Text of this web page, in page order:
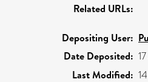
Related URLs:
Depositing User:
Date Deposited:
Last Modified: